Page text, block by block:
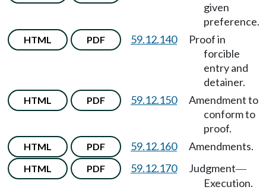
given
preference.
HTML PDF 59.12.140
Proof in
forcible
entry and
detainer.
HTML PDF 59.12.150
Amendment to
conform to
proof.
HTML PDF 59.12.160 Amendments.
HTML PDF 59.12.170 Judgment—
Execution.